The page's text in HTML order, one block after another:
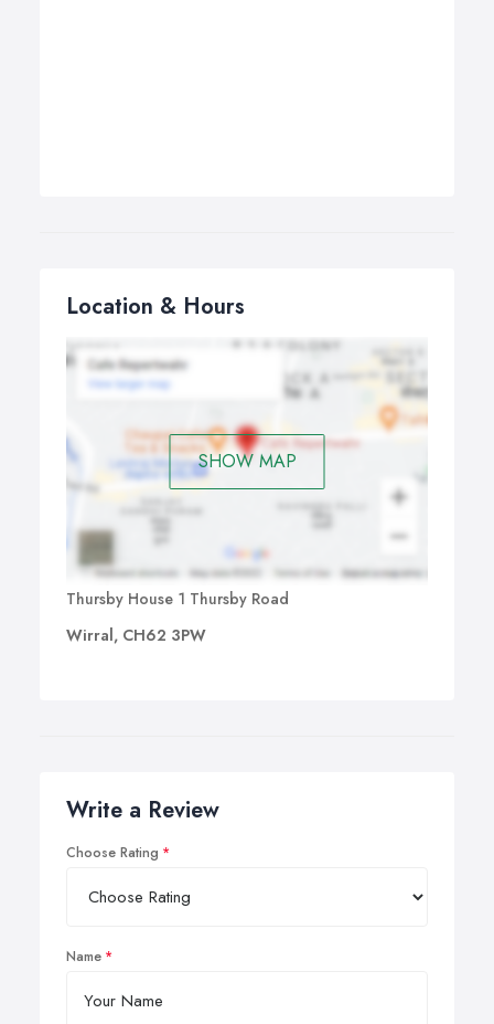
Location & Hours
SHOW MAP
Thursby House 1 Thursby Road
Wirral, CH62 3PW
Write a Review
Choose Rating
Name